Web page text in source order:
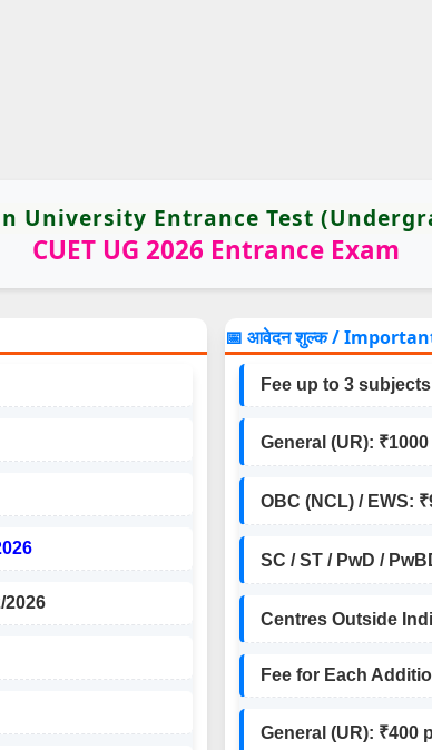
University Entrance Test
CUET UG 2026 Entrance Exam
2026
📅 आवेदन शुल्क /
Fee up to 3 subjects
General (UR): ₹1000
OBC (NCL) / EWS:
SC / ST / PwD /
Centres Outside
Fee for Each
General (UR): ₹400